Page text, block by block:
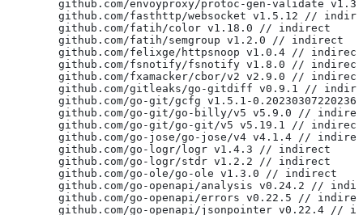
github.com/envoyproxy/protoc-gen-validate
github.com/fasthttp/websocket v1.5.12 //
	github.com/fatih/color v1.18.0 // indirect
	github.com/fatih/semgroup v1.2.0 // indirect
	github.com/felixge/httpsnoop v1.0.4 // indirect
	github.com/fsnotify/fsnotify v1.8.0 // indirect
	github.com/fxamacker/cbor/v2 v2.9.0 // indirect
github.com/gitleaks/go-gitdiff v0.9.1 //
github.com/go-git/gcfg v1.5.1-
github.com/go-git/go-billy/v5 v5.9.0 //
	github.com/go-git/go-git/v5 v5.19.1 // indirect
github.com/go-jose/go-jose/v4 v4.1.4 //
	github.com/go-logr/logr v1.4.3 // indirect
	github.com/go-logr/stdr v1.2.2 // indirect
	github.com/go-ole/go-ole v1.3.0 // indirect
github.com/go-openapi/analysis v0.24.2 //
github.com/go-openapi/errors v0.22.5 //
github.com/go-openapi/jsonpointer v0.22.4 //